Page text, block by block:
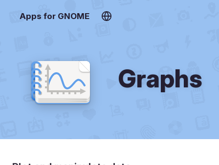
Apps for GNOME
Graphs